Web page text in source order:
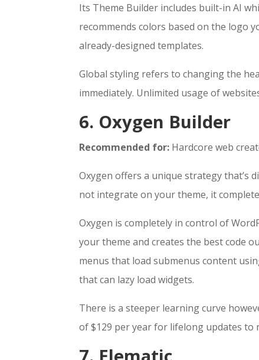
Its Theme Builder includes built-in AI
recommends colors based on the logo
already-designed templates.
Global styling refers to changing the
immediately. Unlimited usage of
6. Oxygen Builder
Recommended for: Hardcore web
Oxygen offers a unique strategy that’s
not integrate on your theme, it
Oxygen is completely in control of
your theme and creates the best code
menus that load submenus content
that can lazy load widgets.
There is a steeper learning curve
of $129 per year for lifelong updates to